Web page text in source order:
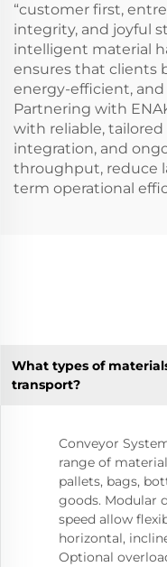
“customer first,
integrity, and joyful
intelligent material
ensures that clients
energy-efficient, and
Partnering with
with reliable, tailored
integration, and
throughput, reduce
term operational
What types of
transport?
Conveyor
range of
pallets, bags,
goods. Modular
speed allow
horizontal,
Optional